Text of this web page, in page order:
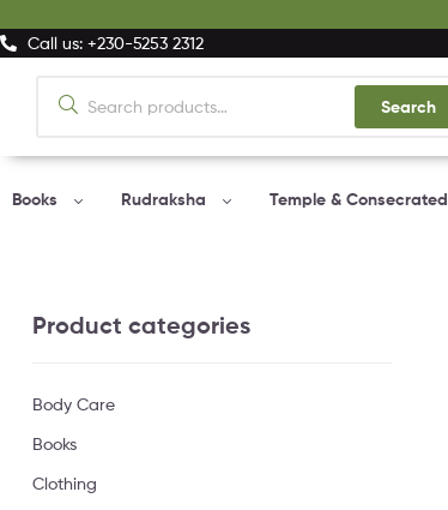
Call us: +230-5253 2312
Search
Books Rudraksha Temple & Consecrated
Product categories
Body Care
Books
Clothing